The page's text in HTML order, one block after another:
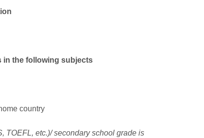
in the following subjects
country
TOEFL, etc.)/ secondary school grade is